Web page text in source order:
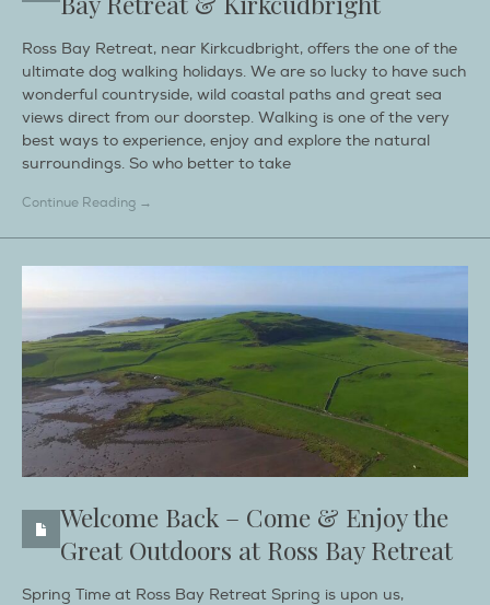
Ross Bay Retreat, near Kirkcudbright, offers the one of the
ultimate dog walking holidays. We are so lucky to have such
wonderful countryside, wild coastal paths and great sea
views direct from our doorstep. Walking is one of the very
best ways to experience, enjoy and explore the natural
surroundings. So who better to take
Continue Reading →
Welcome Back – Come & Enjoy the
Great Outdoors at Ross Bay Retreat
Spring Time at Ross Bay Retreat Spring is upon us,